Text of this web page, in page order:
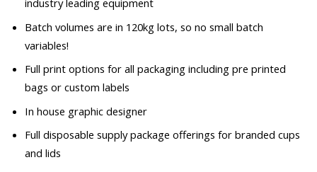
industry leading equipment
Batch volumes are in 120kg lots, so no small batch
variables!
Full print options for all packaging including pre printed
bags or custom labels
In house graphic designer
Full disposable supply package offerings for branded cups
and lids